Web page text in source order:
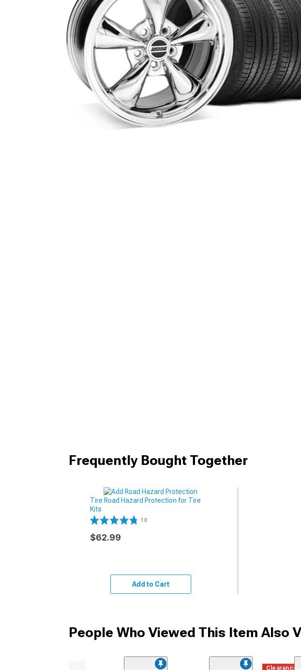
Frequently Bought Together
Tire Road Hazard Protection for Tire
Kits
18
$62.99
Add to Cart
People Who Viewed This Item Also
Clearance